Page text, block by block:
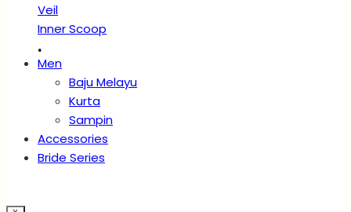
Veil
Inner Scoop
.
Men
Baju Melayu
Kurta
Sampin
Accessories
Bride Series